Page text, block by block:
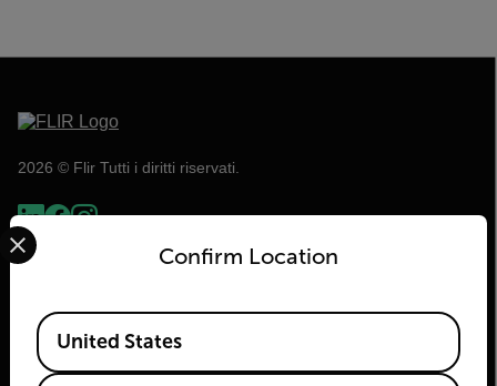
2026 © Flir Tutti i diritti riservati.
Confirm Location
Select your preferred country and language from the
Available Locations
United States